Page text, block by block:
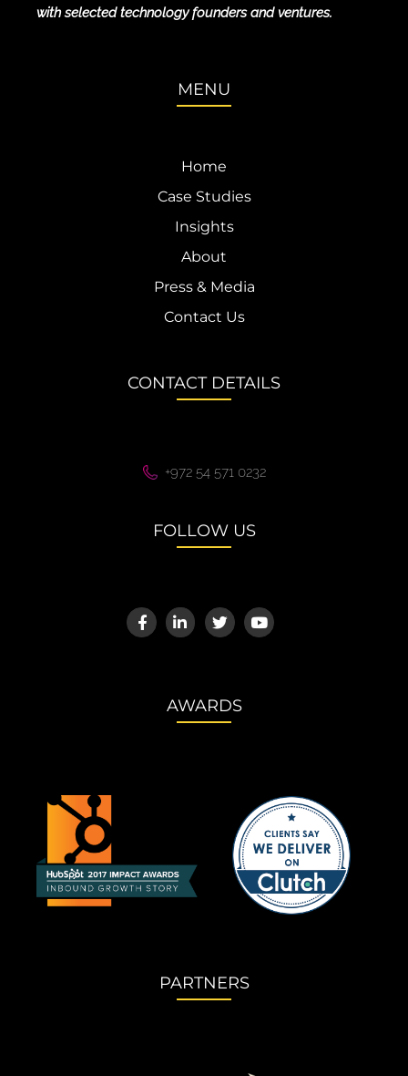
with selected technology founders and ventures.
MENU
Home
Case Studies
Insights
About
Press & Media
Contact Us
CONTACT DETAILS
+972 54 571 0232
FOLLOW US
AWARDS
PARTNERS